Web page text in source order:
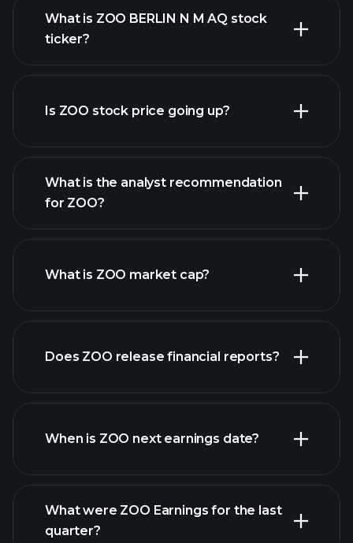
advanced chart
What is ZOO BERLIN N M AQ stock
ticker?
Is ZOO stock price going up?
ZOO chart.
What is the analyst recommendation
for ZOO?
What is ZOO market cap?
list of stocks
Does ZOO release financial reports?
ZOO financials
When is ZOO next earnings date?
What were ZOO Earnings for the last
quarter?